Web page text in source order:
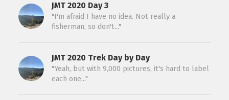
JMT 2020 Day 3
"I'm afraid I have no idea. Not really a
fisherman, so don't..."
JMT 2020 Trek Day by Day
"Yeah, but with 9,000 pictures, it's hard to label
each one..."